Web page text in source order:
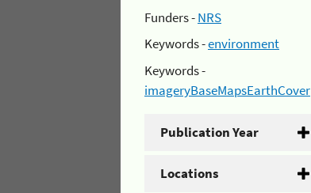
Funders -NRS
Keywords -environment
Keywords -
imageryBaseMapsEarthCover
Publication Year
Locations